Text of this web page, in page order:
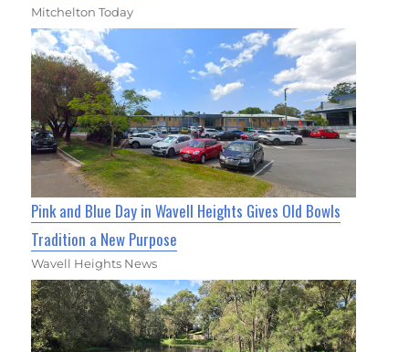
Mitchelton Today
Pink and Blue Day in Wavell Heights Gives Old Bowls
Tradition a New Purpose
Wavell Heights News